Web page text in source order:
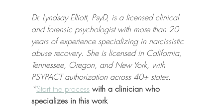
Dr. Lyndsay Elliott, PsyD, is a licensed clinical
and forensic psychologist with more than 20
years of experience specializing in narcissistic
abuse recovery. She is licensed in California,
Tennessee, Oregon, and New York, with
PSYPACT authorization across 40+ states.
*Start the process with a clinician who
specializes in this work